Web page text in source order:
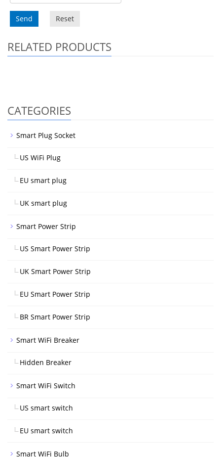
Send Reset
RELATED PRODUCTS
CATEGORIES
Smart Plug Socket
US WiFi Plug
EU smart plug
UK smart plug
Smart Power Strip
US Smart Power Strip
UK Smart Power Strip
EU Smart Power Strip
BR Smart Power Strip
Smart WiFi Breaker
Hidden Breaker
Smart WiFi Switch
US smart switch
EU smart switch
Smart WiFi Bulb